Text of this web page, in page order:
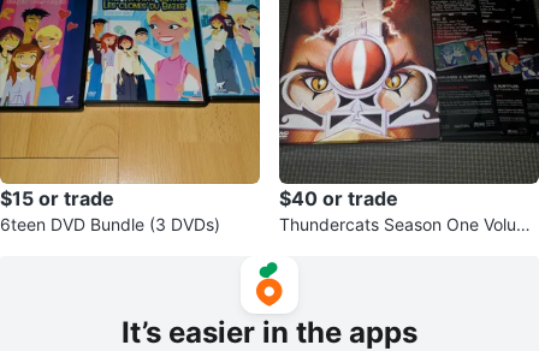
$15 or trade
6teen DVD Bundle (3 DVDs)
$40 or trade
Thundercats Season One Volum
It’s easier in the apps